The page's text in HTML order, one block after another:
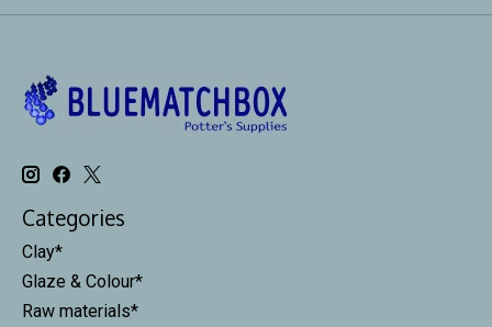
Categories
Clay*
Glaze & Colour*
Raw materials*